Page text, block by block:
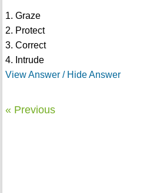
1. Graze
2. Protect
3. Correct
4. Intrude
View Answer / Hide Answer
« Previous